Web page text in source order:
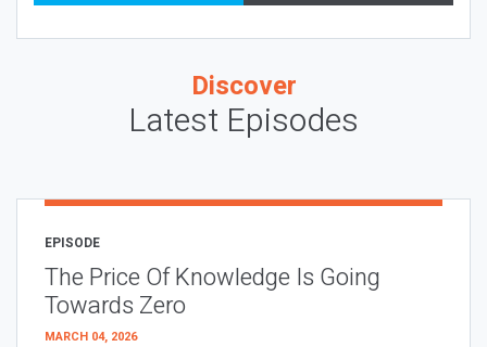
Discover
Latest Episodes
EPISODE
The Price Of Knowledge Is Going
Towards Zero
MARCH 04, 2026